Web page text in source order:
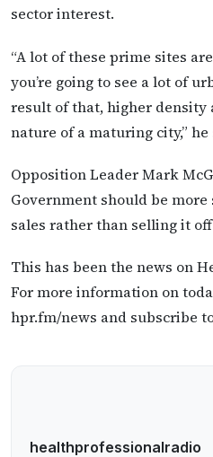
sector interest.
“A lot of these prime sites
you’re going to see a lot of
result of that, higher density
nature of a maturing city,” he
Opposition Leader Mark
Government should be
sales rather than selling it off
This has been the news on
For more information on
hpr.fm/news and subscribe
healthprofessionalradio